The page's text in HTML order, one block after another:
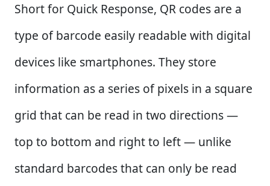
Short for Quick Response, QR codes are a
type of barcode easily readable with digital
devices like smartphones. They store
information as a series of pixels in a square
grid that can be read in two directions —
top to bottom and right to left — unlike
standard barcodes that can only be read